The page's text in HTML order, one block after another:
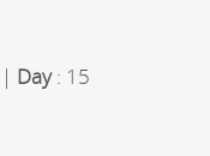
Day: 15